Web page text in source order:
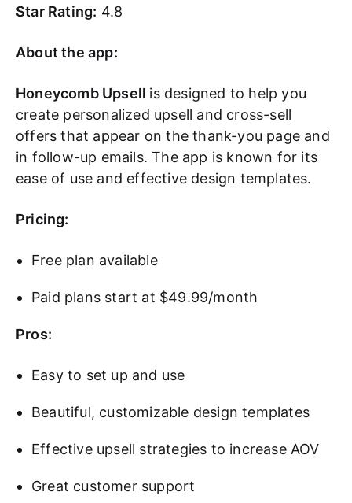
Star Rating: 4.8
About the app:
Honeycomb Upsell is designed to help you
create personalized upsell and cross-sell
offers that appear on the thank-you page and
in follow-up emails. The app is known for its
ease of use and effective design templates.
Pricing:
Free plan available
Paid plans start at $49.99/month
Pros:
Easy to set up and use
Beautiful, customizable design templates
Effective upsell strategies to increase AOV
Great customer support